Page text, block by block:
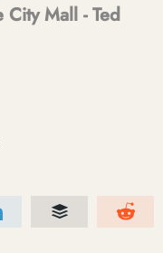
City Mall - Ted